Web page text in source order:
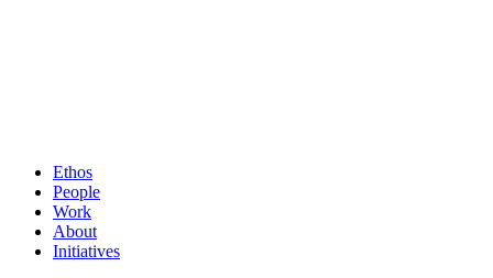
Ethos
People
Work
About
Initiatives